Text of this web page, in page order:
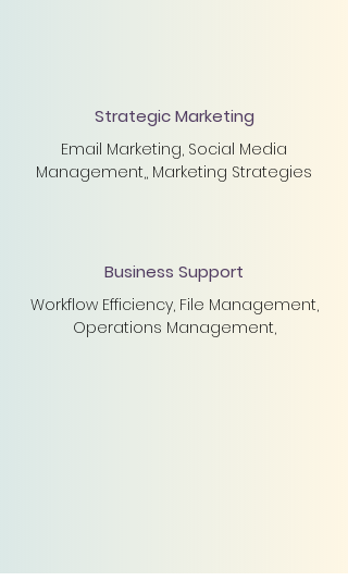
Strategic Marketing
Email Marketing, Social Media
Management,, Marketing Strategies
Business Support
Workflow Efficiency, File Management,
Operations Management,